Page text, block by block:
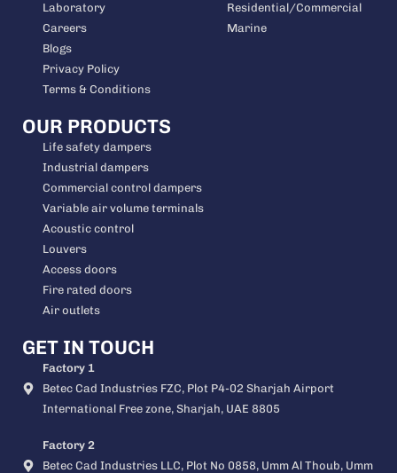
Laboratory
Careers
Blogs
Privacy Policy
Terms & Conditions
Residential/Commercial
Marine
OUR PRODUCTS
Life safety dampers
Industrial dampers
Commercial control dampers
Variable air volume terminals
Acoustic control
Louvers
Access doors
Fire rated doors
Air outlets
GET IN TOUCH
Factory 1
Betec Cad Industries FZC, Plot P4-02 Sharjah Airport
International Free zone, Sharjah, UAE 8805
Factory 2
Betec Cad Industries LLC, Plot No 0858, Umm Al Thoub, Umm